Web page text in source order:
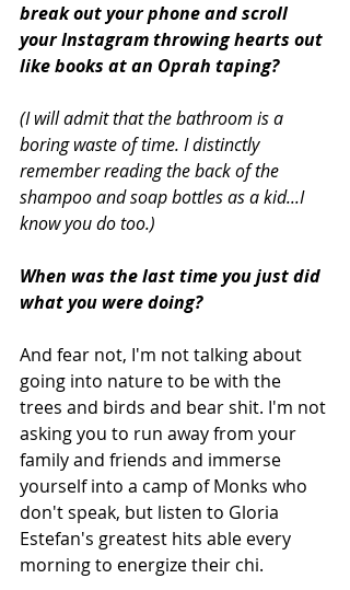
break out your phone and scroll
your Instagram throwing hearts out
like books at an Oprah taping?
(I will admit that the bathroom is a
boring waste of time. I distinctly
remember reading the back of the
shampoo and soap bottles as a kid...I
know you do too.)
When was the last time you just did
what you were doing?
And fear not, I'm not talking about
going into nature to be with the
trees and birds and bear shit. I'm not
asking you to run away from your
family and friends and immerse
yourself into a camp of Monks who
don't speak, but listen to Gloria
Estefan's greatest hits able every
morning to energize their chi.